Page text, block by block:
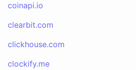
coinapi.io
clearbit.com
clickhouse.com
clockify.me